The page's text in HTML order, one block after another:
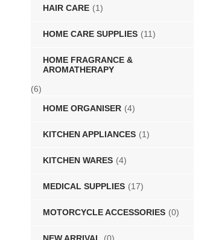
HAIR CARE (1)
HOME CARE SUPPLIES (11)
HOME FRAGRANCE &
AROMATHERAPY
(6)
HOME ORGANISER (4)
KITCHEN APPLIANCES (1)
KITCHEN WARES (4)
MEDICAL SUPPLIES (17)
MOTORCYCLE ACCESSORIES (0)